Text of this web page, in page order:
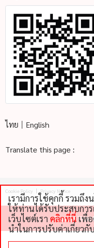
ไทย English
Translate this page :
Cookie Policy Privacy Notice
©2026 THAI
เรามีการใช้คุกกี้ รวมถึ
ให้ท่านได้รับประสบกา
เว็บไซต์เรา คลิกที่นี่เพื่
นําในการปรับค่าเกี่ยวกั